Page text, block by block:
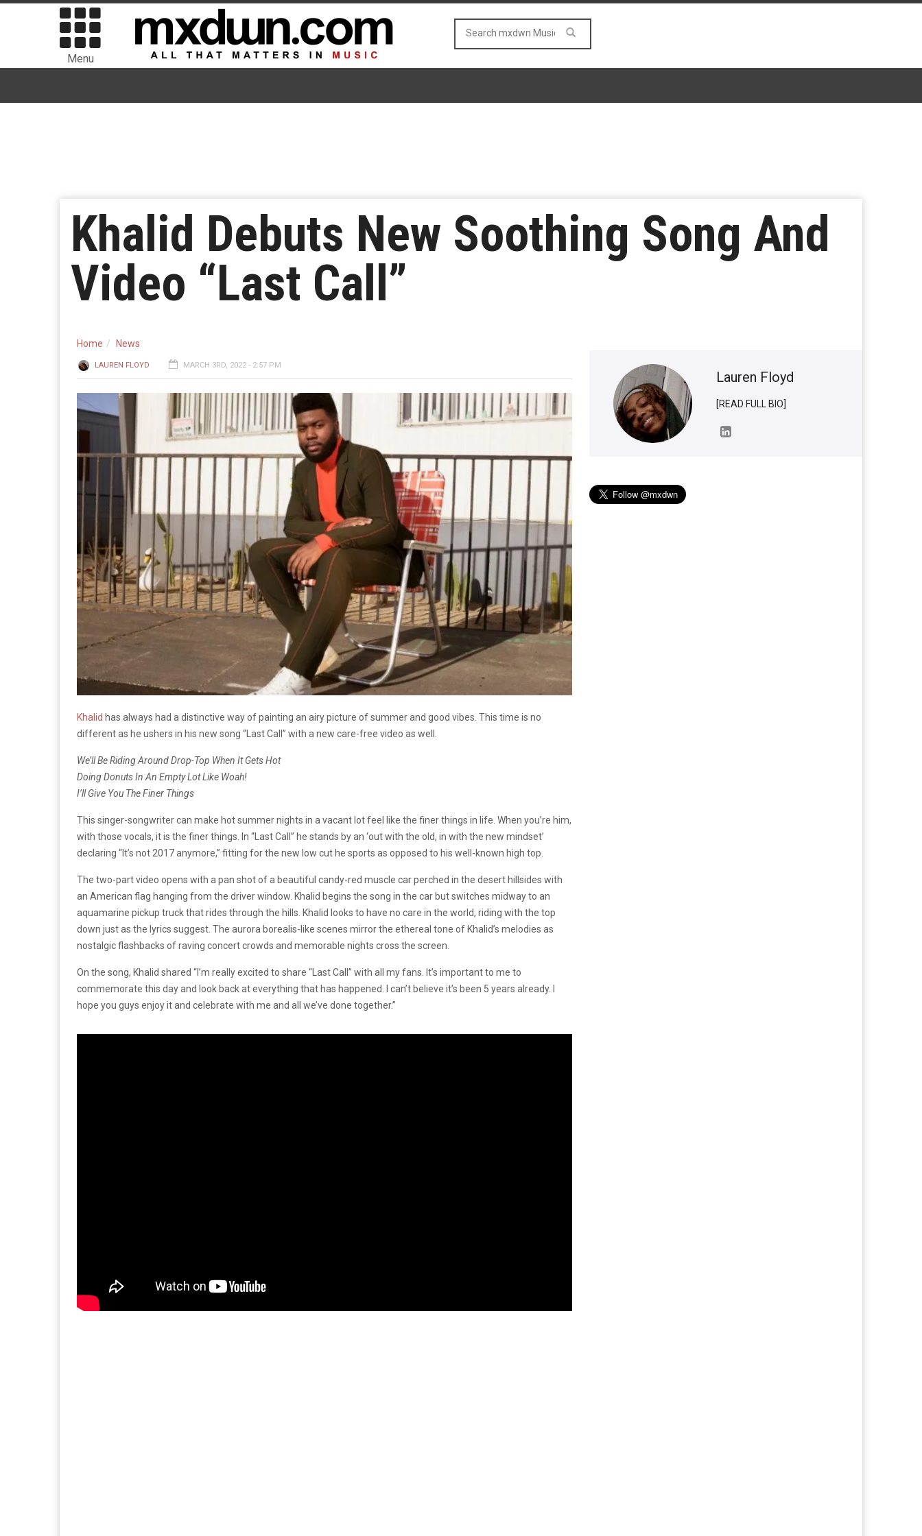
Menu
Khalid Debuts New Soothing Song And
Video “Last Call”
Home News
LAUREN FLOYD MARCH 3RD, 2022 - 2:57 PM
Khalid has always had a distinctive way of painting an airy picture of summer and good vibes. This time is no
different as he ushers in his new song “Last Call” with a new care-free video as well.
We’ll Be Riding Around Drop-Top When It Gets Hot
Doing Donuts In An Empty Lot Like Woah!
I’ll Give You The Finer Things
This singer-songwriter can make hot summer nights in a vacant lot feel like the finer things in life. When you’re him,
with those vocals, it is the finer things. In “Last Call” he stands by an ‘out with the old, in with the new mindset’
declaring “It’s not 2017 anymore,” fitting for the new low cut he sports as opposed to his well-known high top.
The two-part video opens with a pan shot of a beautiful candy-red muscle car perched in the desert hillsides with
an American flag hanging from the driver window. Khalid begins the song in the car but switches midway to an
aquamarine pickup truck that rides through the hills. Khalid looks to have no care in the world, riding with the top
down just as the lyrics suggest. The aurora borealis-like scenes mirror the ethereal tone of Khalid’s melodies as
nostalgic flashbacks of raving concert crowds and memorable nights cross the screen.
On the song, Khalid shared “I’m really excited to share “Last Call” with all my fans. It’s important to me to
commemorate this day and look back at everything that has happened. I can’t believe it’s been 5 years already. I
hope you guys enjoy it and celebrate with me and all we’ve done together.”
Lauren Floyd
[READ FULL BIO]